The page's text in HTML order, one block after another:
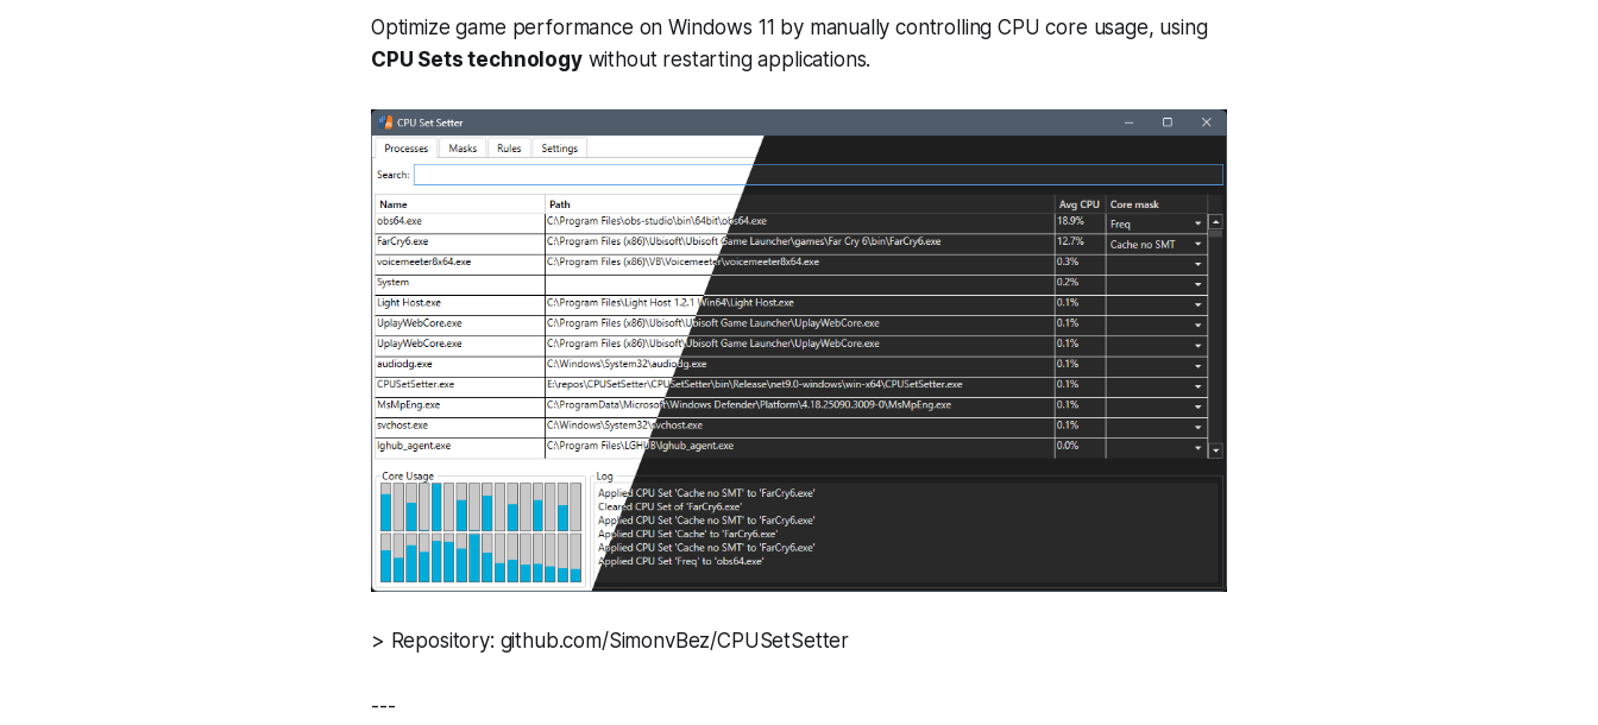
Optimize game performance on Windows 11 by manually controlling CPU core usage, using
CPU Sets technologywithout restarting applications.
> Repository: github.com/SimonvBez/CPUSetSetter
---